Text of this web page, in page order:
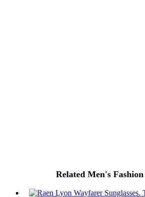
Related Men's Fashion